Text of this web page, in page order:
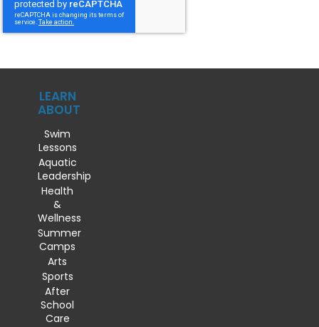
LEARN
ABOUT
Swim
Lessons
Aquatic
Leadership
Health
&
Wellness
Summer
Camps
Arts
Sports
After
School
Care